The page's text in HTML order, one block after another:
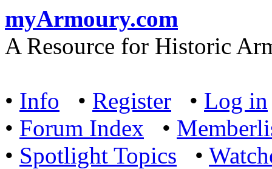
myArmoury.com
A Resource for Historic
• Info • Register • Log in
• Forum Index •
• Spotlight Topics •